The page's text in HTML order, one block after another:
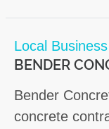
Local Business
BENDER
Bender
concrete